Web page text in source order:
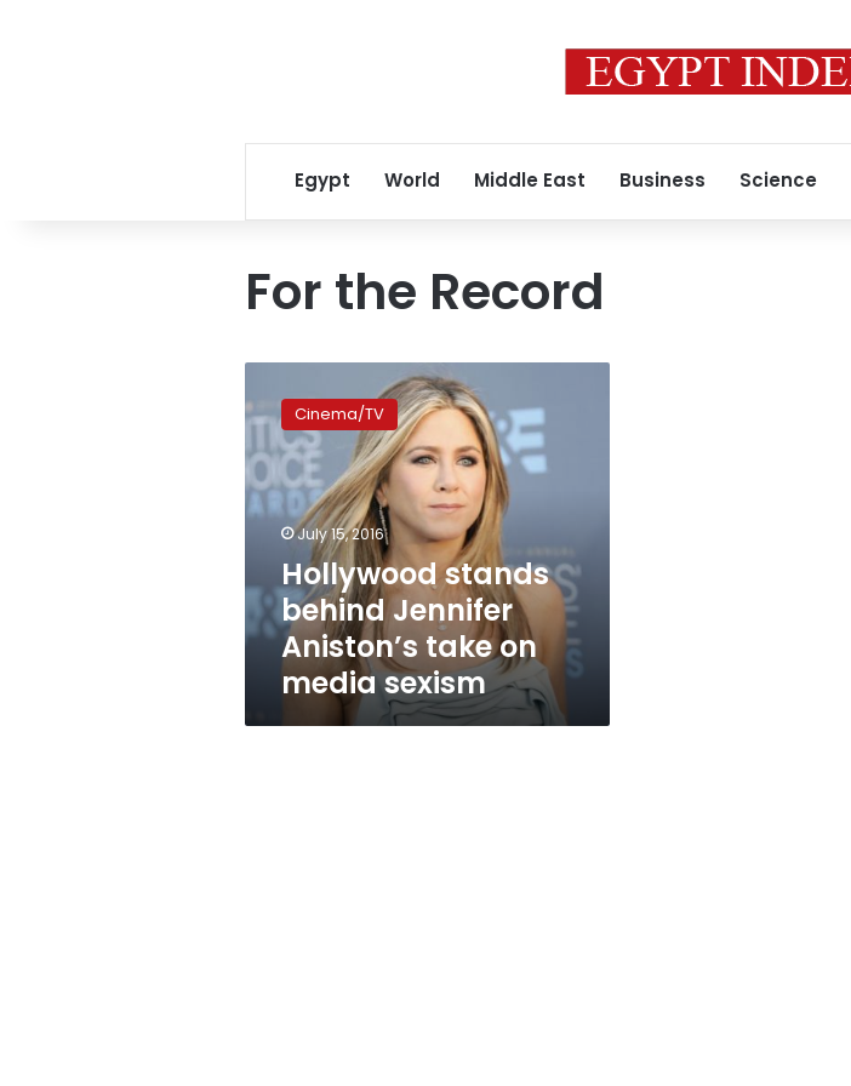
Egypt World Middle East Business Science
For the Record
stands
behind
Jennifer
Aniston’s
take
sexism
Cinema/TV
July 15, 2016
Hollywood stands
behind Jennifer
Aniston’s take on
media sexism